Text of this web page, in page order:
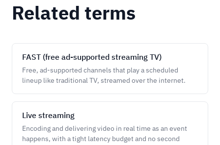
Related terms
FAST (free ad-supported streaming TV)
Free, ad-supported channels that play a scheduled
lineup like traditional TV, streamed over the internet.
Live streaming
Encoding and delivering video in real time as an event
happens, with a tight latency budget and no second